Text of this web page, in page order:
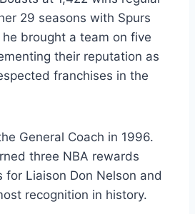
29 seasons with Spurs
brought a team on five
their reputation as
franchises in the
General Coach in 1996.
three NBA rewards
for Liaison Don Nelson and
recognition in history.